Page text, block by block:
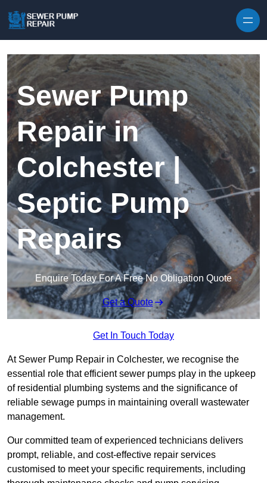
Sewer Pump
Repair in
Colchester |
Septic Pump
Repairs
Enquire Today For A Free No Obligation Quote
Get a Quote
Get In Touch Today
At Sewer Pump Repair in Colchester, we recognise the
essential role that efficient sewer pumps play in the upkeep
of residential plumbing systems and the significance of
reliable sewage pumps in maintaining overall wastewater
management.
Our committed team of experienced technicians delivers
prompt, reliable, and cost-effective repair services
customised to meet your specific requirements, including